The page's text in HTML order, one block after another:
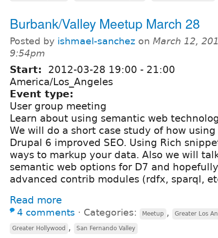
Burbank/Valley Meetup March 28
Posted by ishmael-sanchez on March 12,
9:54pm
Start: 2012-03-28 19:00 - 21:00
America/Los_Angeles
Event type:
User group meeting
Learn about using semantic web
We will do a short case study of how
Drupal 6 improved SEO. Using Rich
ways to markup your data. Also we will
semantic web options for D7 and
advanced contrib modules (rdfx, sparql,
Read more
4 comments ⋅ Categories: Meetup , Greater Los
Greater Hollywood , San Fernando Valley